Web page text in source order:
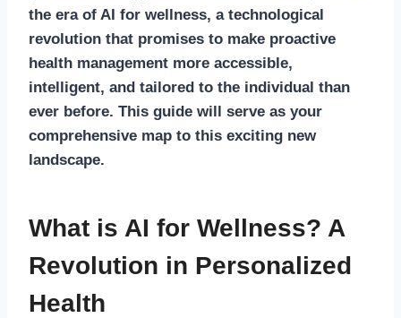
the era of AI for wellness, a technological
revolution that promises to make proactive
health management more accessible,
intelligent, and tailored to the individual than
ever before. This guide will serve as your
comprehensive map to this exciting new
landscape.
What is AI for Wellness? A
Revolution in Personalized
Health